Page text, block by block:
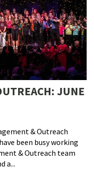
JUNE
& Outreach
been busy working
& Outreach team
a...